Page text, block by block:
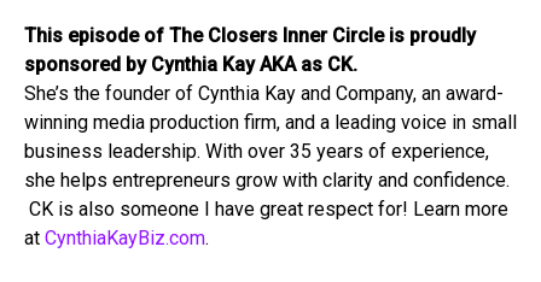
This episode of The Closers Inner Circle is proudly
sponsored by Cynthia Kay AKA as CK.
She’s the founder of Cynthia Kay and Company, an award-
winning media production firm, and a leading voice in small
business leadership. With over 35 years of experience,
she helps entrepreneurs grow with clarity and confidence.
CK is also someone I have great respect for! Learn more
at CynthiaKayBiz.com.